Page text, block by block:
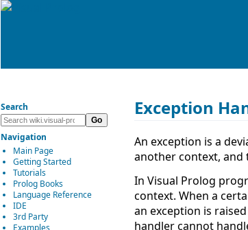
Exception
An exception is a
another context, and
In Visual Prolog
context. When a
an exception is
handler cannot
Search
Navigation
Main Page
Getting Started
Tutorials
Prolog Books
Language Reference
IDE
3rd Party
Examples